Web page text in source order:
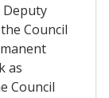
Deputy
Council
as
Council